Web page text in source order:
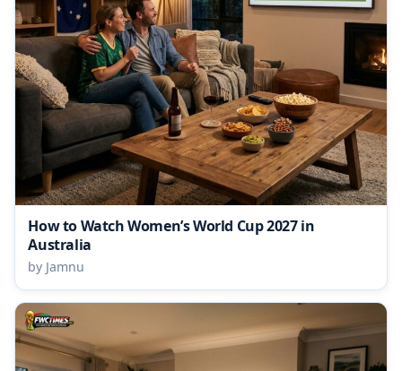
How to Watch Women’s World Cup 2027 in
Australia
by Jamnu